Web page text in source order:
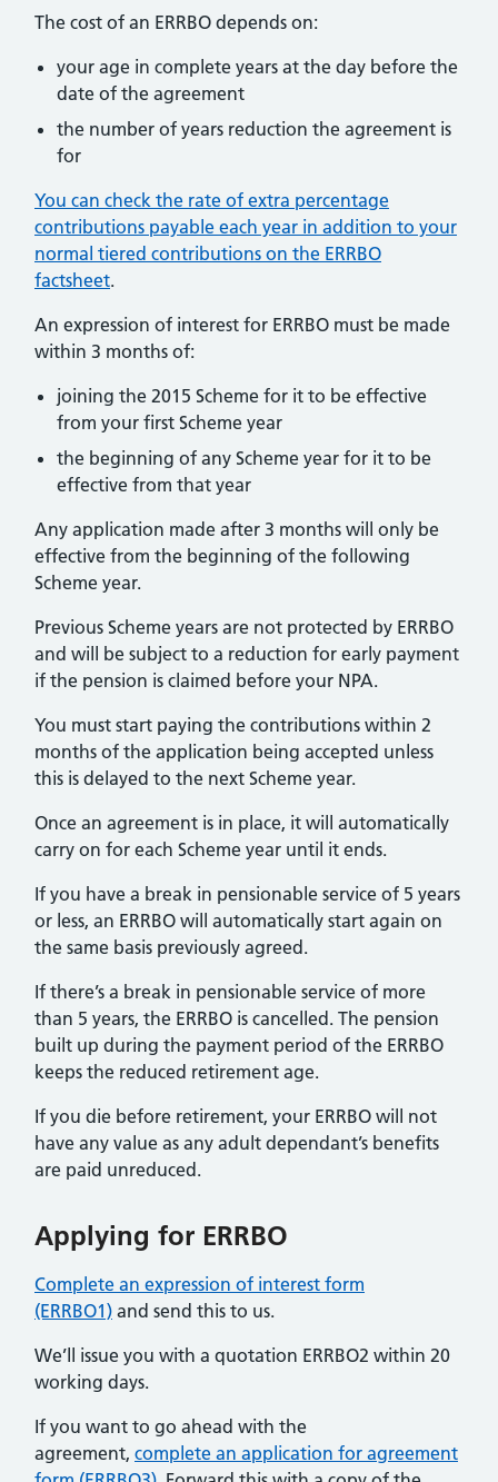
The cost of an ERRBO depends on:
your age in complete years at the day before the
date of the agreement
the number of years reduction the agreement is
for
You can check the rate of extra percentage
contributions payable each year in addition to your
normal tiered contributions on the ERRBO
factsheet.
An expression of interest for ERRBO must be made
within 3 months of:
joining the 2015 Scheme for it to be effective
from your first Scheme year
the beginning of any Scheme year for it to be
effective from that year
Any application made after 3 months will only be
effective from the beginning of the following
Scheme year.
Previous Scheme years are not protected by ERRBO
and will be subject to a reduction for early payment
if the pension is claimed before your NPA.
You must start paying the contributions within 2
months of the application being accepted unless
this is delayed to the next Scheme year.
Once an agreement is in place, it will automatically
carry on for each Scheme year until it ends.
If you have a break in pensionable service of 5 years
or less, an ERRBO will automatically start again on
the same basis previously agreed.
If there’s a break in pensionable service of more
than 5 years, the ERRBO is cancelled. The pension
built up during the payment period of the ERRBO
keeps the reduced retirement age.
If you die before retirement, your ERRBO will not
have any value as any adult dependant’s benefits
are paid unreduced.
Applying for ERRBO
Complete an expression of interest form
(ERRBO1) and send this to us.
We’ll issue you with a quotation ERRBO2 within 20
working days.
If you want to go ahead with the
agreement, complete an application for agreement